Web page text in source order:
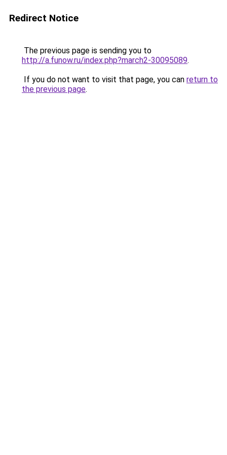
Redirect Notice
The previous page is sending you to
http://a.funow.ru/index.php?march2-30095089.
If you do not want to visit that page, you can return to
the previous page.